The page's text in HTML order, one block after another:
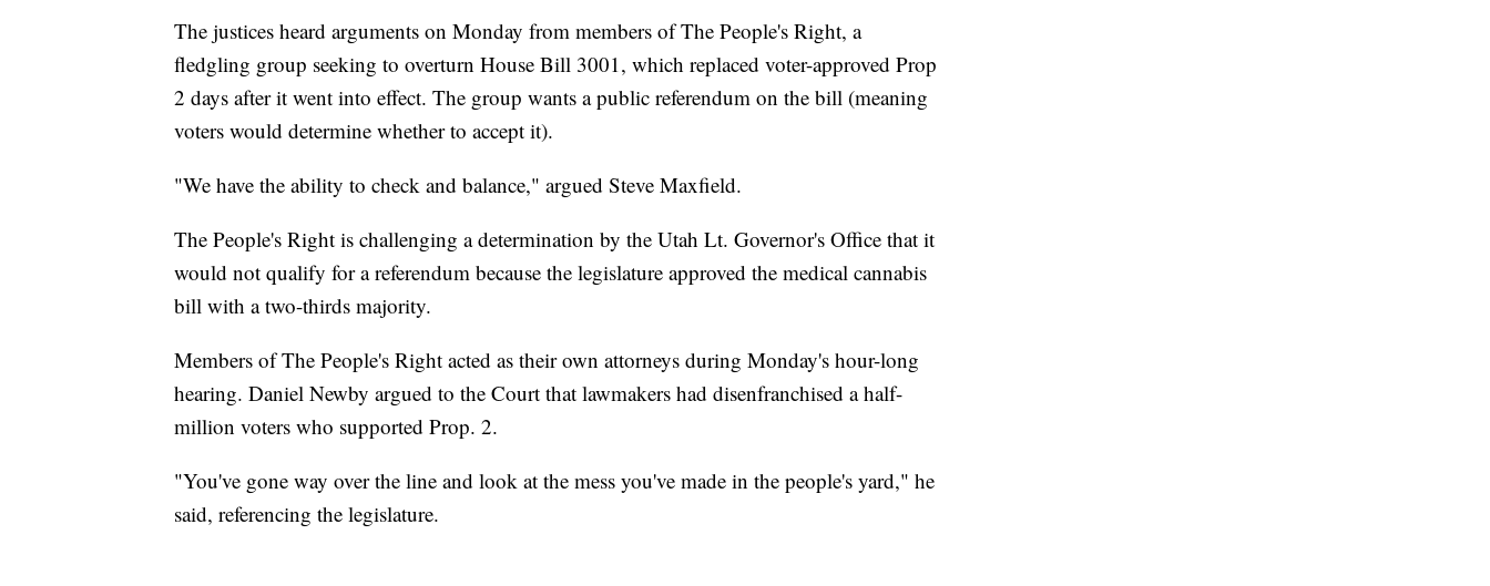
The justices heard arguments on Monday from members of The People's Right, a
fledgling group seeking to overturn House Bill 3001, which replaced voter-approved Prop
2 days after it went into effect. The group wants a public referendum on the bill (meaning
voters would determine whether to accept it).
"We have the ability to check and balance," argued Steve Maxfield.
The People's Right is challenging a determination by the Utah Lt. Governor's Office that it
would not qualify for a referendum because the legislature approved the medical cannabis
bill with a two-thirds majority.
Members of The People's Right acted as their own attorneys during Monday's hour-long
hearing. Daniel Newby argued to the Court that lawmakers had disenfranchised a half-
million voters who supported Prop. 2.
"You've gone way over the line and look at the mess you've made in the people's yard," he
said, referencing the legislature.